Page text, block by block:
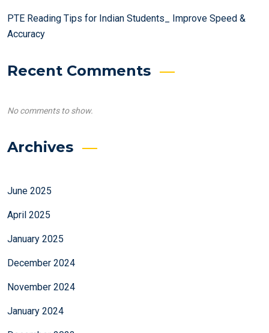
PTE Reading Tips for Indian Students_ Improve Speed &
Accuracy
Recent Comments
No comments to show.
Archives
June 2025
April 2025
January 2025
December 2024
November 2024
January 2024